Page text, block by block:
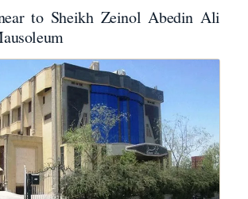
to Sheikh Zeinol Abedin Ali